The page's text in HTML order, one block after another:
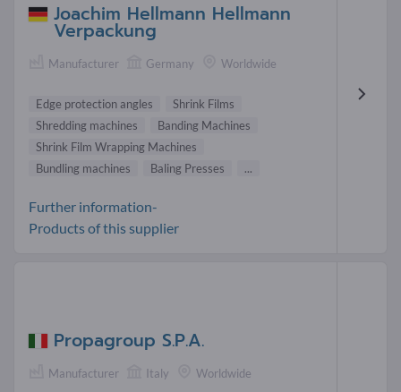
Joachim Hellmann Hellmann
Verpackung
Manufacturer Germany Worldwide
Edge protection angles
Shrink Films
Shredding machines
Banding Machines
Shrink Film Wrapping Machines
Bundling machines
Baling Presses ...
Further information-
Products of this supplier
Propagroup S.P.A.
Manufacturer Italy Worldwide